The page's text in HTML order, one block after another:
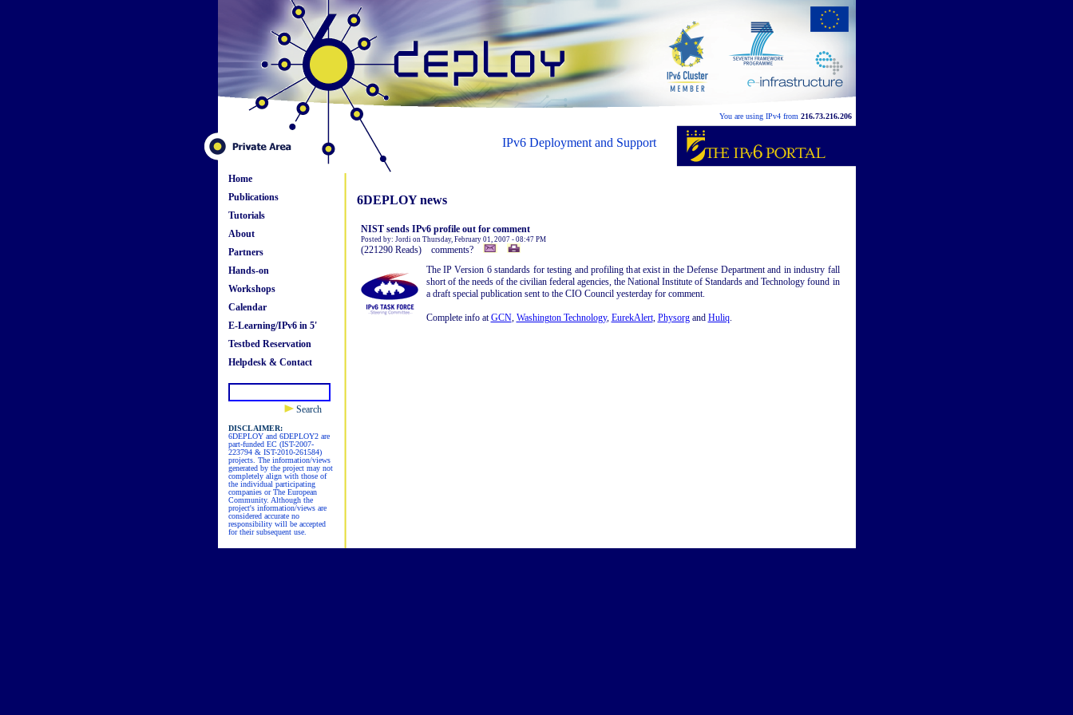
You are using IPv4 from 216.73.216.206
IPv6 Deployment and Support
Home
Publications
Tutorials
About
Partners
Hands-on
Workshops
Calendar
E-Learning/IPv6 in 5'
Testbed Reservation
Helpdesk & Contact
Search
DISCLAIMER:
6DEPLOY and 6DEPLOY2 are
part-funded EC (IST-2007-
223794 & IST-2010-261584)
projects. The information/views
generated by the project may not
completely align with those of
the individual participating
companies or The European
Community. Although the
project's information/views are
considered accurate no
responsibility will be accepted
for their subsequent use.
6DEPLOY news
NIST sends IPv6 profile out for comment
Posted by: Jordi on Thursday, February 01, 2007 - 08:47 PM
(221290 Reads) comments?
The IP Version 6 standards for testing and profiling that exist in the Defense Department and in industry fall
short of the needs of the civilian federal agencies, the National Institute of Standards and Technology found in
a draft special publication sent to the CIO Council yesterday for comment.
Complete info atGCN, Washington Technology, EurekAlert, Physorgand Huliq.